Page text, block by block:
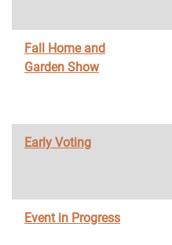
Fall Home and
Garden Show
Early Voting
Event in Progress